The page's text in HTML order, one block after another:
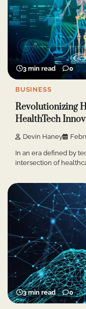
3 min read 0
BUSINESS
Revolutionizing
HealthTech
Devin Haney
In an era defined by
intersection of
3 min read 0